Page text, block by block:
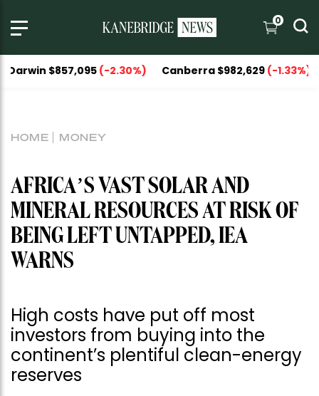
0
$857,095(-2.30%)Canberra $982,629(-1.33%)
HOME MONEY
AFRICA’S VAST SOLAR AND
MINERAL RESOURCES AT RISK OF
BEING LEFT UNTAPPED, IEA
WARNS
High costs have put off most
investors from buying into the
continent’s plentiful clean-energy
reserves